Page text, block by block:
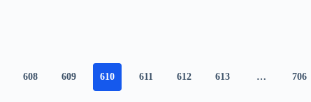
608 609 610 611 612 613 … 706